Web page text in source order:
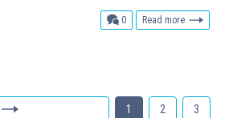
0comments
Read more
1 2 3